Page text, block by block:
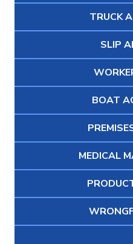
TRUCK
SLIP
BOAT
MEDICAL